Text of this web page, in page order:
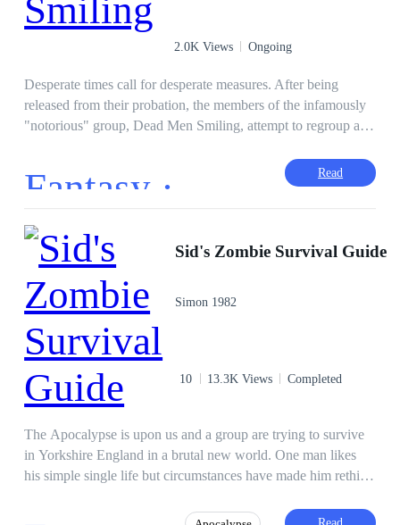
2.0K Views Ongoing
Desperate times call for desperate measures. After being
released from their probation, the members of the infamously
"notorious" group, Dead Men Smiling, attempt to regroup and
easy task; especially since the group is currently split and
everyone's first priority being to meet up as soon as possible.
were once well hidden begin to fall out of the closet leaving a
simple question: who can be trusted?
Fantasy · Read
Sid's Zombie Survival Guide
Simon 1982
10 13.3K Views Completed
The Apocalypse is upon us and a group are trying to survive
in Yorkshire England in a brutal new world. One man likes
his simple single life but circumstances have made him rethink
he will die here. No zombies are going to chase him away and